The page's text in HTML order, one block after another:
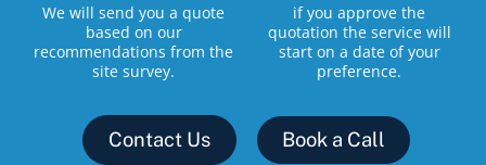
We will send you a quote
based on our
recommendations from the
site survey.
if you approve the
quotation the service will
start on a date of your
preference.
Contact Us Book a Call